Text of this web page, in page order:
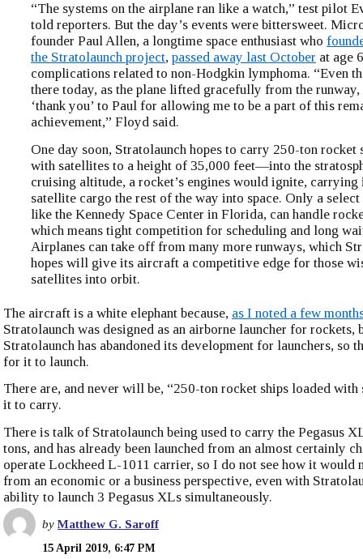
“The systems on the airplane ran like a watch,” test pilot
told reporters. But the day’s events were bittersweet.
founder Paul Allen, a longtime space enthusiast who
the Stratolaunch project, passed away last October at age
complications related to non-Hodgkin lymphoma. “Even
there today, as the plane lifted gracefully from the
‘thank you’ to Paul for allowing me to be a part of this
achievement,” Floyd said.
One day soon, Stratolaunch hopes to carry 250-ton rocket
with satellites to a height of 35,000 feet—into the
cruising altitude, a rocket’s engines would ignite, carrying
satellite cargo the rest of the way into space. Only a
like the Kennedy Space Center in Florida, can handle
which means tight competition for scheduling and long
Airplanes can take off from many more runways, which
hopes will give its aircraft a competitive edge for those
satellites into orbit.
The aircraft is a white elephant because, as I noted a few
Stratolaunch was designed as an airborne launcher for rockets,
Stratolaunch has abandoned its development for launchers, so
for it to launch.
There are, and never will be, “250-ton rocket ships loaded
it to carry.
There is talk of Stratolaunch being used to carry the Pegasus
tons, and has already been launched from an almost certainly
operate Lockheed L-1011 carrier, so I do not see how it would
from an economic or a business perspective, even with
ability to launch 3 Pegasus XLs simultaneously.
byMatthew G. Saroff
15 April 2019, 6:47 PM